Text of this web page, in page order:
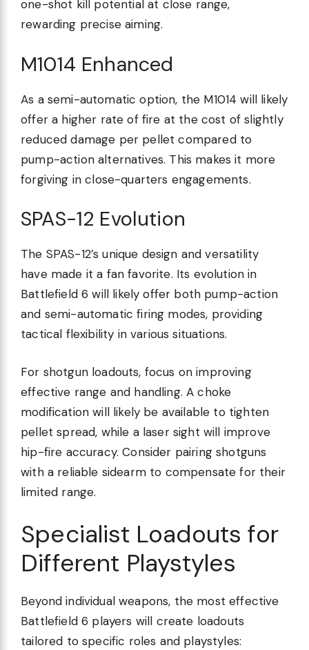
one-shot kill potential at close range,
rewarding precise aiming.
M1014 Enhanced
As a semi-automatic option, the M1014 will likely
offer a higher rate of fire at the cost of slightly
reduced damage per pellet compared to
pump-action alternatives. This makes it more
forgiving in close-quarters engagements.
SPAS-12 Evolution
The SPAS-12’s unique design and versatility
have made it a fan favorite. Its evolution in
Battlefield 6 will likely offer both pump-action
and semi-automatic firing modes, providing
tactical flexibility in various situations.
For shotgun loadouts, focus on improving
effective range and handling. A choke
modification will likely be available to tighten
pellet spread, while a laser sight will improve
hip-fire accuracy. Consider pairing shotguns
with a reliable sidearm to compensate for their
limited range.
Specialist Loadouts for
Different Playstyles
Beyond individual weapons, the most effective
Battlefield 6 players will create loadouts
tailored to specific roles and playstyles: